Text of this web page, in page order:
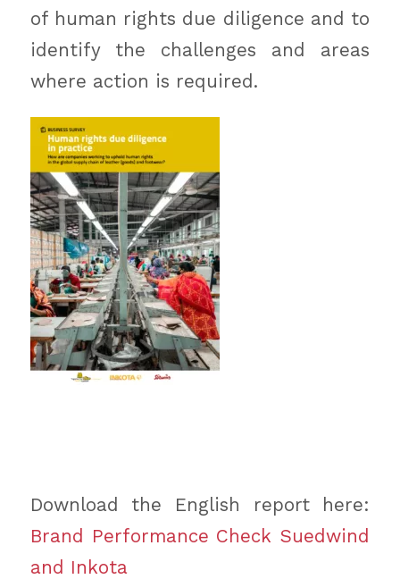
of human rights due diligence and to
identify the challenges and areas
where action is required.
Download the English report here:
Brand Performance Check Suedwind
and Inkota